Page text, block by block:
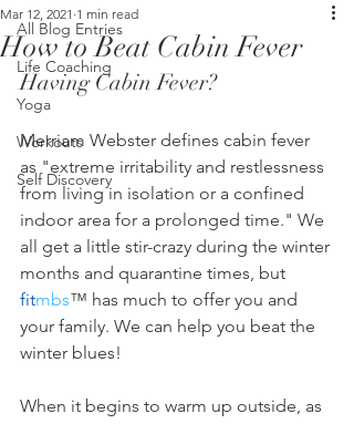
All Blog Entries
Life Coaching
Yoga
Workouts
Self Discovery
How to Beat Cabin Fever
Mar 12, 2021 1 min read
Having Cabin Fever?
Merriam Webster defines cabin fever
as "extreme irritability and restlessness
from living in isolation or a confined
indoor area for a prolonged time." We
all get a little stir-crazy during the winter
months and quarantine times, but
fitmbs™ has much to offer you and
your family. We can help you beat the
winter blues!
When it begins to warm up outside, as